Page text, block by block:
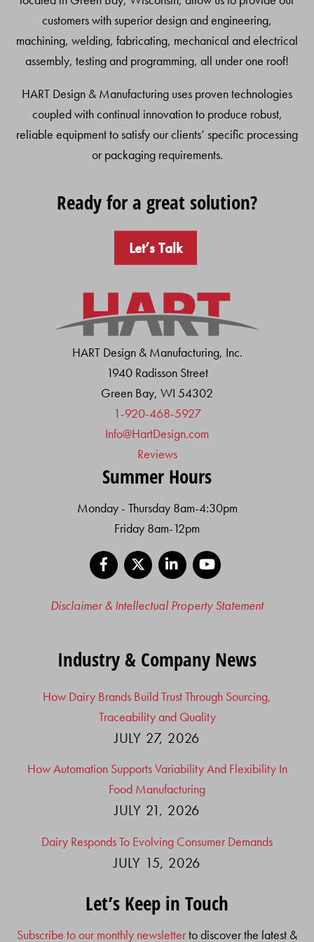
customers with superior design and engineering,
machining, welding, fabricating, mechanical and electrical
assembly, testing and programming, all under one roof!
HART Design & Manufacturing uses proven technologies
coupled with continual innovation to produce robust,
reliable equipment to satisfy our clients’ specific processing
or packaging requirements.
Ready for a great solution?
Let’s Talk
HART Design & Manufacturing, Inc.
1940 Radisson Street
Green Bay, WI 54302
1-920-468-5927
Info@HartDesign.com
Reviews
Summer Hours
Monday - Thursday 8am-4:30pm
Friday 8am-12pm
Facebook
LinkedIn
Disclaimer & Intellectual Property Statement
Industry & Company News
How Dairy Brands Build Trust Through Sourcing,
Traceability and Quality
JULY 27, 2026
How Automation Supports Variability And Flexibility In
Food Manufacturing
JULY 21, 2026
Dairy Responds To Evolving Consumer Demands
JULY 15, 2026
Let’s Keep in Touch
Subscribe to our monthly newsletterto discover the latest &